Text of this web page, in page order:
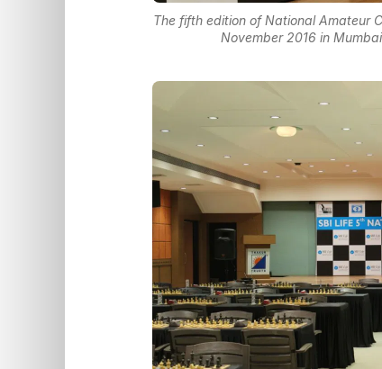
The fifth edition of National Amateur
November 2016 in